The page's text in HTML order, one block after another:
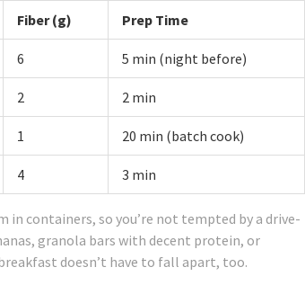
Fiber (g) Prep Time
6 5 min (night before)
2 2 min
1 20 min (batch cook)
4 3 min
in containers, so you’re not tempted by a drive-
granola bars with decent protein, or
doesn’t have to fall apart, too.